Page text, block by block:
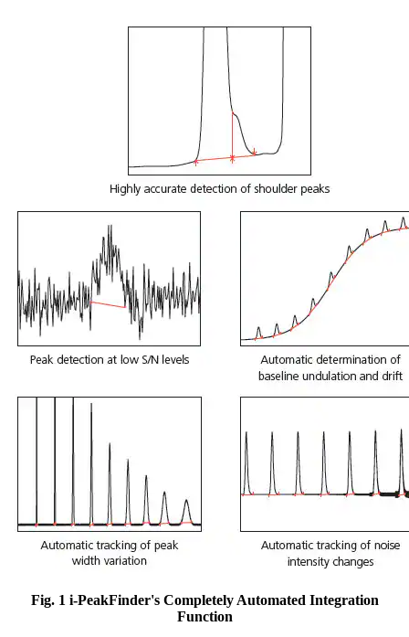
Fig. 1 i-PeakFinder's Completely Automated Integration
Function